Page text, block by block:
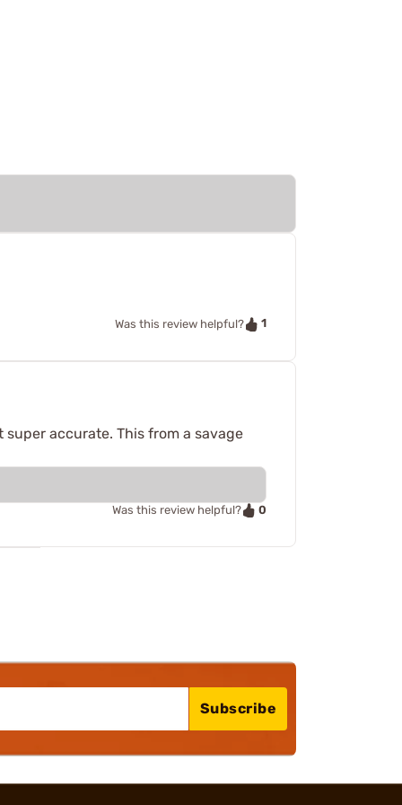
Was this review helpful? 1
accurate. This from a savage
Was this review helpful? 0
Subscribe